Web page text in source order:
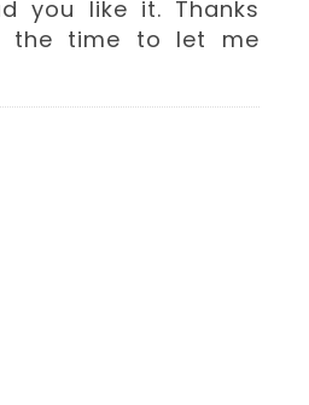
you like it. Thanks
the time to let me